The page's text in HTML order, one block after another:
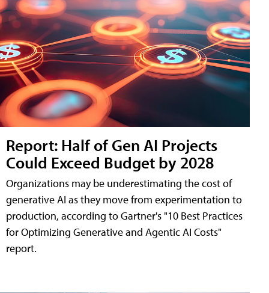
Report: Half of Gen AI Projects
Could Exceed Budget by 2028
Organizations may be underestimating the cost of
generative AI as they move from experimentation to
production, according to Gartner's "10 Best Practices
for Optimizing Generative and Agentic AI Costs"
report.